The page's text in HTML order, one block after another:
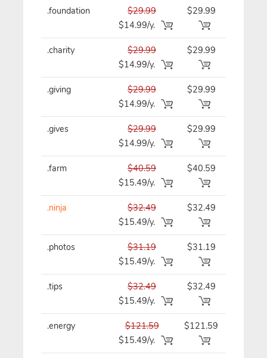
.foundation
$29.99
$14.99/y.
$29.99
.charity
$29.99
$14.99/y.
$29.99
.giving
$29.99
$14.99/y.
$29.99
.gives
$29.99
$14.99/y.
$29.99
.farm
$40.59
$15.49/y.
$40.59
.ninja
$32.49
$15.49/y.
$32.49
.photos
$31.19
$15.49/y.
$31.19
.tips
$32.49
$15.49/y.
$32.49
.energy
$121.59
$15.49/y.
$121.59